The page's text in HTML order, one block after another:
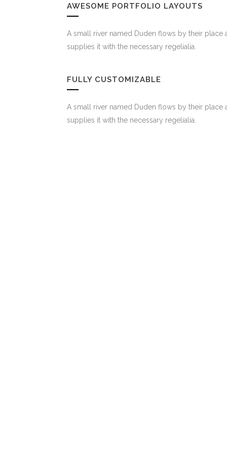
AWESOME PORTFOLIO LAYOUTS
A small river named Duden flows by their place
supplies it with the necessary regelialia.
FULLY CUSTOMIZABLE
A small river named Duden flows by their place
supplies it with the necessary regelialia.